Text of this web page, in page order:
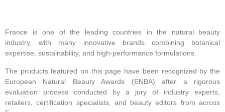
France is one of the leading countries in the natural beauty
industry, with many innovative brands combining botanical
expertise, sustainability, and high-performance formulations.
The products featured on this page have been recognized by the
European Natural Beauty Awards (ENBA) after a rigorous
evaluation process conducted by a jury of industry experts,
retailers, certification specialists, and beauty editors from across